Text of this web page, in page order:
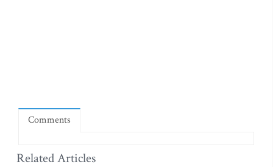
Comments
Related Articles